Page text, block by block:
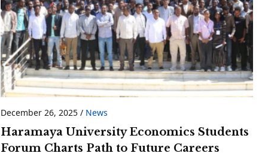
December 26, 2025 / News
Haramaya University Economics Students
Forum Charts Path to Future Careers